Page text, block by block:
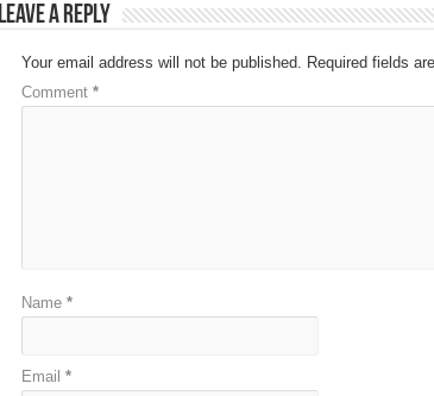
Leave a Reply
Your email address will not be published. Required fields
Comment *
Name *
Email *